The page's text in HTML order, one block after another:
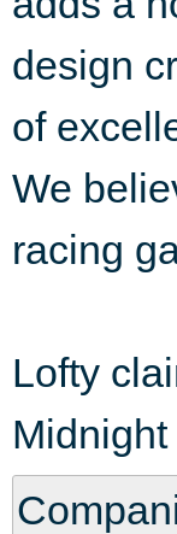
design
of
We
racing
Lofty